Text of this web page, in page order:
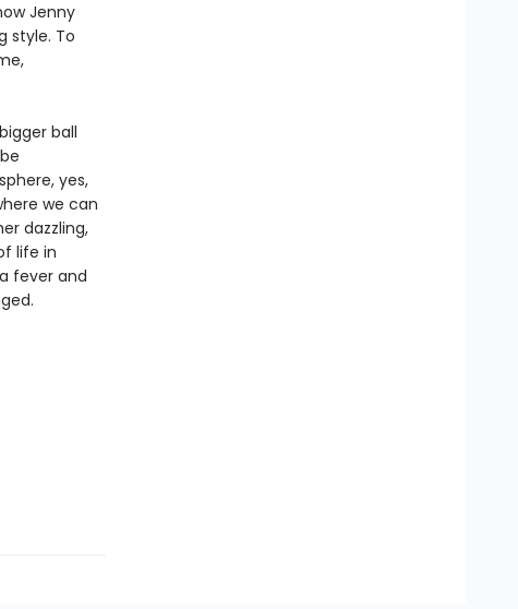
Jenny
style. To
ball
yes,
we can
dazzling,
life in
fever and